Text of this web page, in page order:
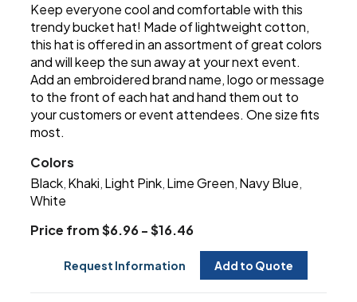
Keep everyone cool and comfortable with this
trendy bucket hat! Made of lightweight cotton,
this hat is offered in an assortment of great colors
and will keep the sun away at your next event.
Add an embroidered brand name, logo or message
to the front of each hat and hand them out to
your customers or event attendees. One size fits
most.
Colors
Black Khaki Light Pink Lime Green Navy Blue
White
Price from $6.96 - $16.46
Request Information Add to Quote